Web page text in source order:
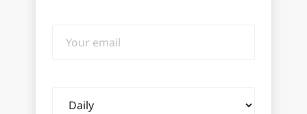
email
frequency